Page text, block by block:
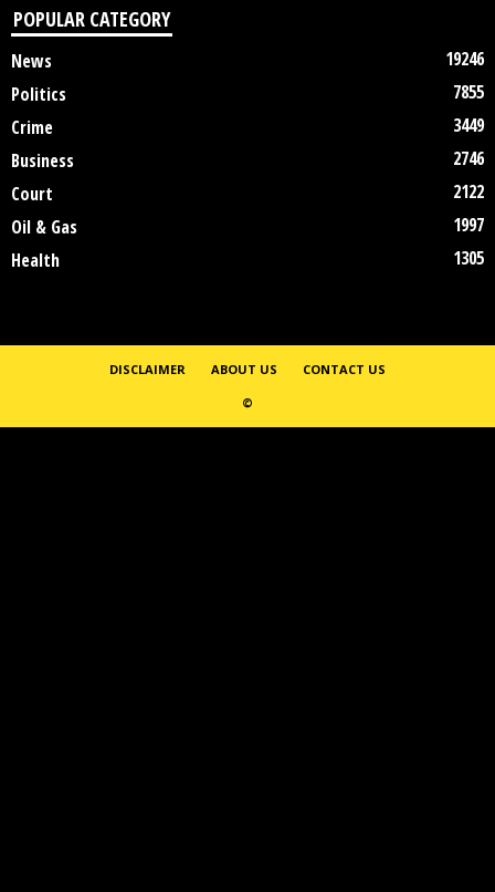
POPULAR CATEGORY
News
19246
Politics
7855
Crime
3449
Business
2746
Court
2122
Oil & Gas
1997
Health
1305
DISCLAIMER ABOUT US
CONTACT US
©